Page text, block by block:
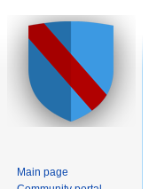
Main page